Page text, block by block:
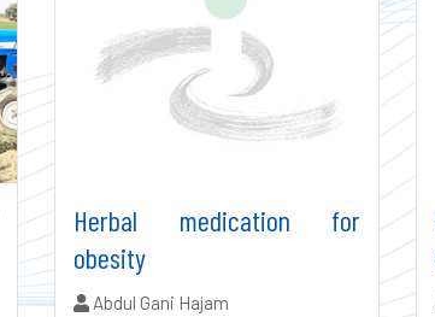
Herbal medication for
obesity
Authors:
Abdul Gani Hajam